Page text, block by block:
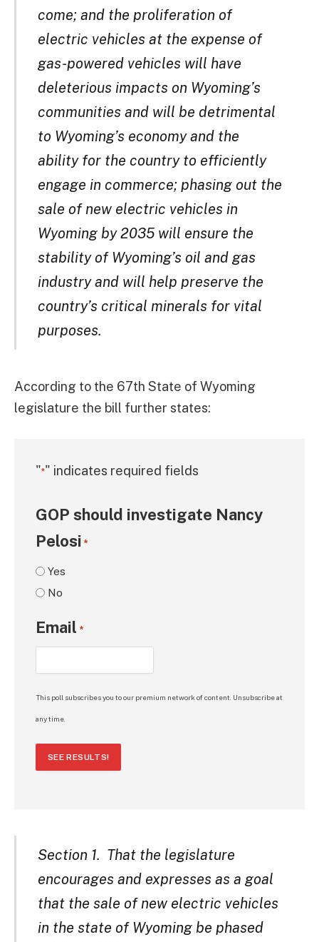
come; and the proliferation of
electric vehicles at the expense of
gas-powered vehicles will have
deleterious impacts on Wyoming’s
communities and will be detrimental
to Wyoming’s economy and the
ability for the country to efficiently
engage in commerce; phasing out the
sale of new electric vehicles in
Wyoming by 2035 will ensure the
stability of Wyoming’s oil and gas
industry and will help preserve the
country’s critical minerals for vital
purposes.
According to the 67th State of Wyoming
legislature the bill further states:
"*" indicates required fields
GOP should investigate Nancy
Pelosi *
Yes
No
Email *
This poll subscribes you to our premium network of content. Unsubscribe at
any time.
SEE RESULTS!
Section 1. That the legislature
encourages and expresses as a goal
that the sale of new electric vehicles
in the state of Wyoming be phased